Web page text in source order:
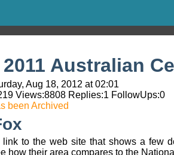
2011 Australian
Aug 18, 2012 at 02:01
Views:8808 Replies:1 FollowUps:0
been Archived
link to the web site that shows a few
how their area compares to the